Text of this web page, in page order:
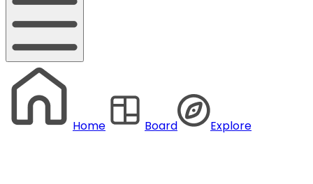
Home Board Explore